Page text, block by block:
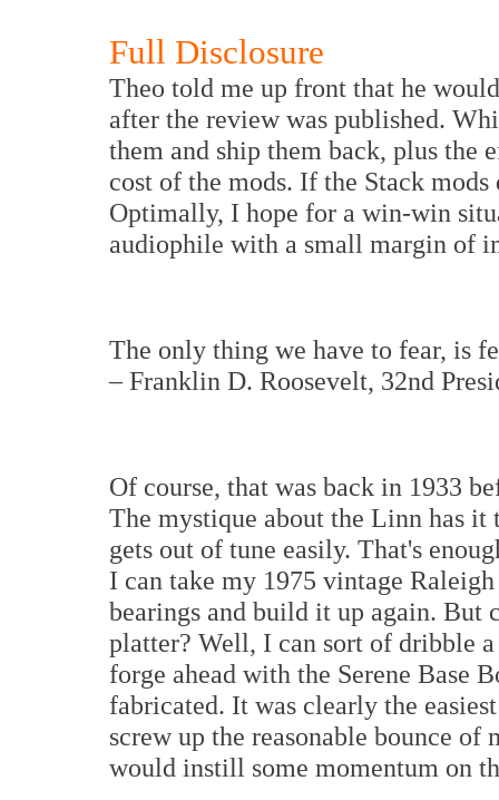
Full Disclosure
Theo told me up front that he
after the review was published.
them and ship them back, plus the
cost of the mods. If the Stack
Optimally, I hope for a win-win
audiophile with a small margin of
The only thing we have to fear, is
– Franklin D. Roosevelt, 32nd
Of course, that was back in 1933
The mystique about the Linn has
gets out of tune easily. That's
I can take my 1975 vintage
bearings and build it up again. But
platter? Well, I can sort of dribble
forge ahead with the Serene Base
fabricated. It was clearly the
screw up the reasonable bounce of
would instill some momentum on